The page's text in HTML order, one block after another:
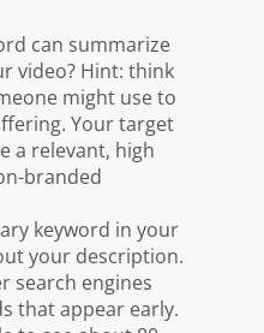
can summarize
video? Hint: think
might use to
Your target
a relevant, high
branded
keyword in your
your description.
search engines
that appear early.